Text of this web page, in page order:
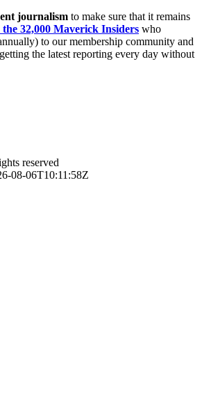
journalism to make sure that it remains
the 32,000 Maverick Insiders who
to our membership community and
the latest reporting every day without
reserved
08-06T10:11:58Z